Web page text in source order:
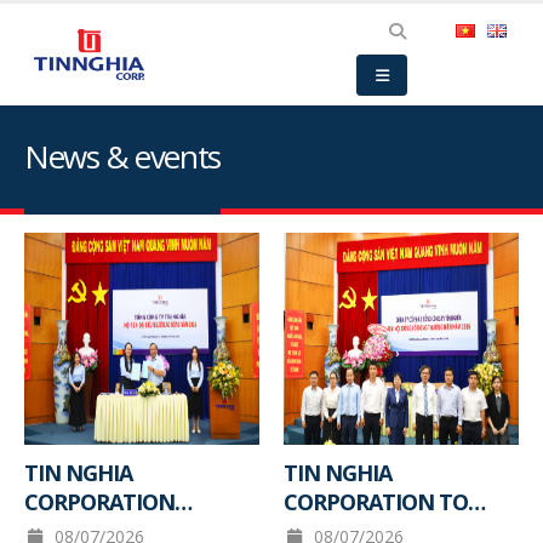
News & events
TIN NGHIA
CORPORATION
ORGANIZES THE 2026
08/07/2026
TIN NGHIA
CORPORATION TO
HOLD ANNUAL
08/07/2026